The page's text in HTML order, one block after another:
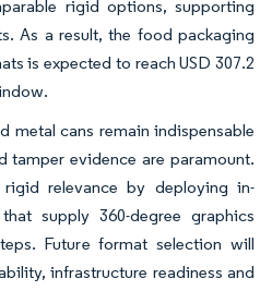
rigid options, supporting
As a result, the food packaging
is expected to reach USD 307.2
metal cans remain indispensable
tamper evidence are paramount.
relevance by deploying in-
supply 360-degree graphics
Future format selection will
infrastructure readiness and